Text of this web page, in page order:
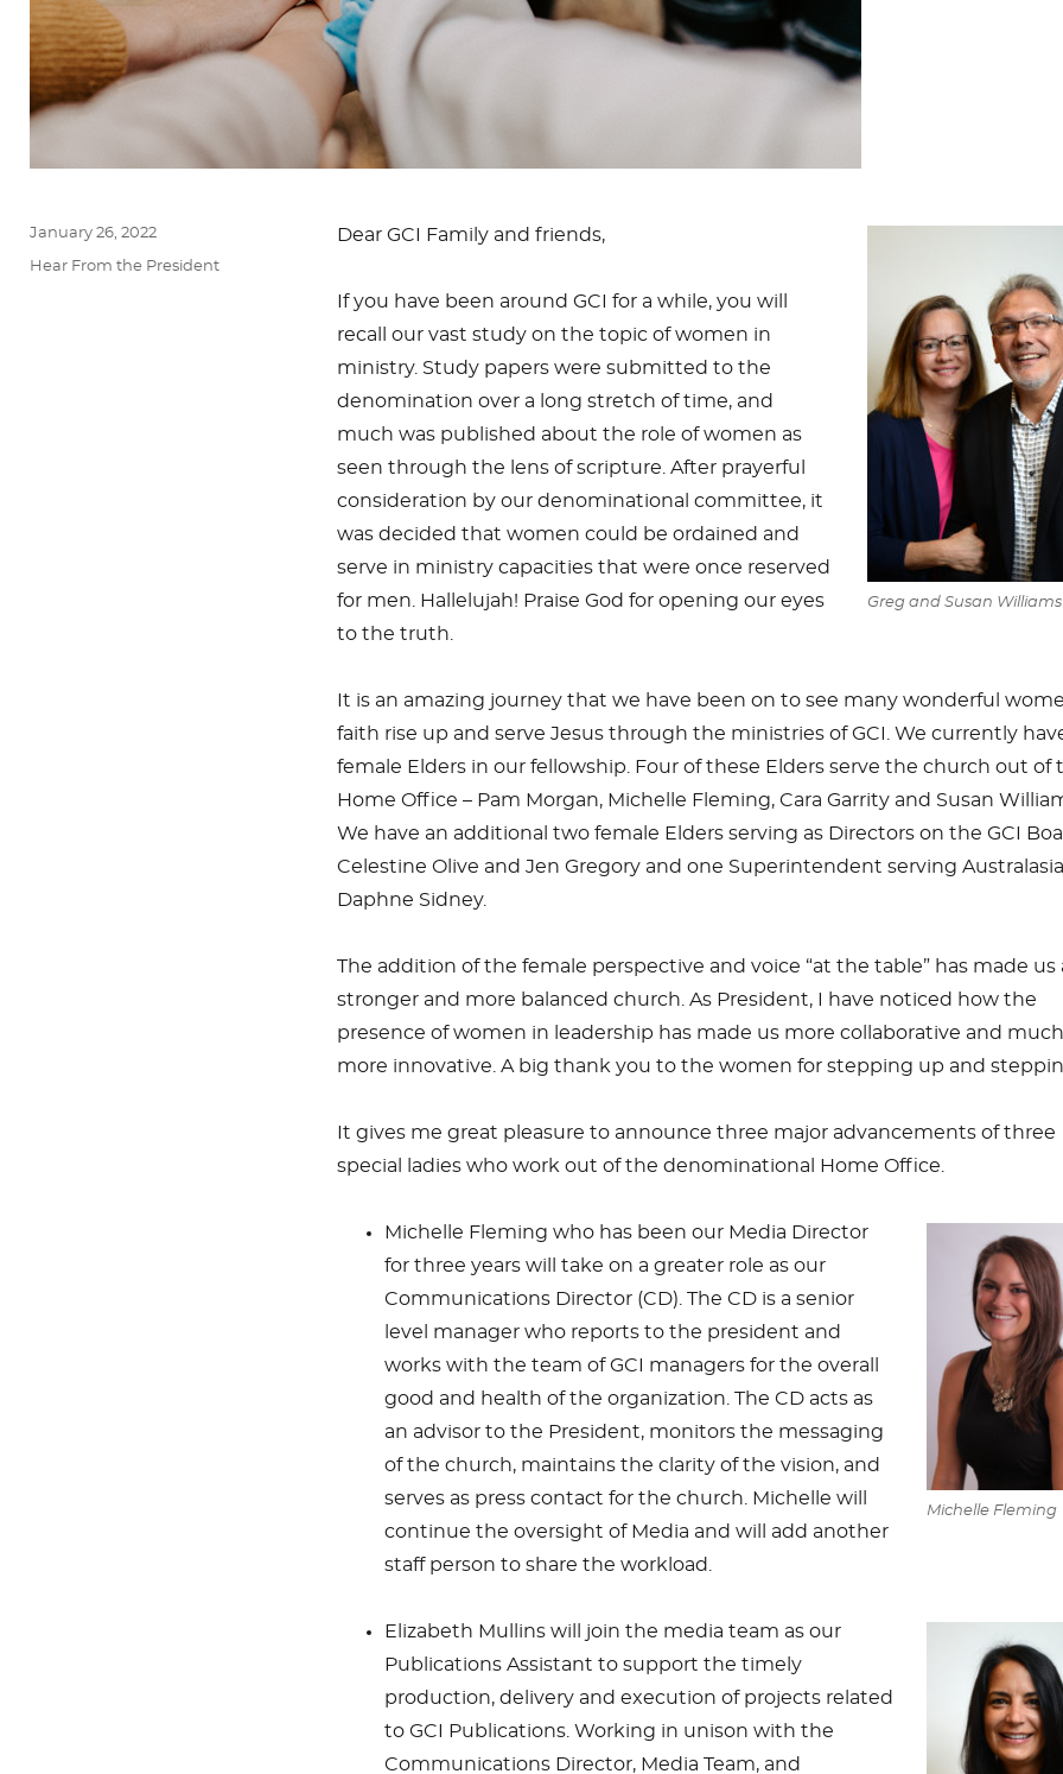
Greg and Susan Williams
Dear GCI Family and friends,
If you have been around GCI for a while, you will
recall our vast study on the topic of women in
ministry. Study papers were submitted to the
denomination over a long stretch of time, and
much was published about the role of women as
seen through the lens of scripture. After prayerful
consideration by our denominational committee, it
was decided that women could be ordained and
serve in ministry capacities that were once reserved
for men. Hallelujah! Praise God for opening our eyes
to the truth.
It is an amazing journey that we have been on to see many wonderful
faith rise up and serve Jesus through the ministries of GCI. We currently have
female Elders in our fellowship. Four of these Elders serve the church out of
Home Office – Pam Morgan, Michelle Fleming, Cara Garrity and Susan
We have an additional two female Elders serving as Directors on the GCI
Celestine Olive and Jen Gregory and one Superintendent serving
Daphne Sidney.
The addition of the female perspective and voice “at the table” has made us
stronger and more balanced church. As President, I have noticed how the
presence of women in leadership has made us more collaborative and much
more innovative. A big thank you to the women for stepping up and
It gives me great pleasure to announce three major advancements of three
special ladies who work out of the denominational Home Office.
Michelle Fleming
Michelle Fleming who has been our Media Director
for three years will take on a greater role as our
Communications Director (CD). The CD is a senior
level manager who reports to the president and
works with the team of GCI managers for the overall
good and health of the organization. The CD acts as
an advisor to the President, monitors the messaging
of the church, maintains the clarity of the vision, and
serves as press contact for the church. Michelle will
continue the oversight of Media and will add another
staff person to share the workload.
Elizabeth Mullins will join the media team as our
Publications Assistant to support the timely
production, delivery and execution of projects related
to GCI Publications. Working in unison with the
Communications Director, Media Team, and
Posted
on
January 26, 2022
Categories
Hear From the President